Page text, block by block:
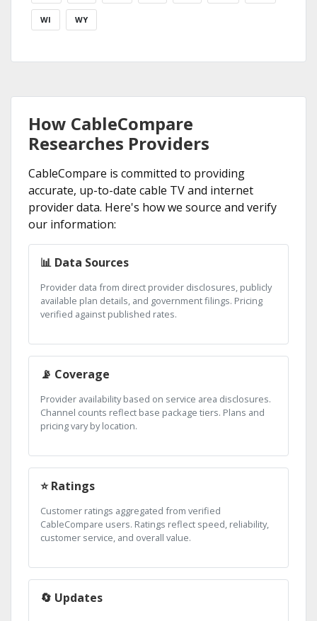
WI WY
How CableCompare
Researches Providers
CableCompare is committed to providing
accurate, up-to-date cable TV and internet
provider data. Here's how we source and verify
our information:
📊 Data Sources
Provider data from direct provider disclosures, publicly
available plan details, and government filings. Pricing
verified against published rates.
📡 Coverage
Provider availability based on service area disclosures.
Channel counts reflect base package tiers. Plans and
pricing vary by location.
⭐ Ratings
Customer ratings aggregated from verified
CableCompare users. Ratings reflect speed, reliability,
customer service, and overall value.
🔄 Updates